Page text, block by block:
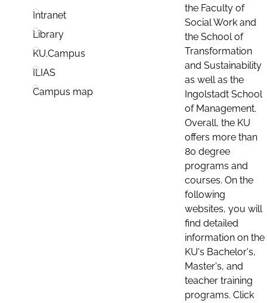
Intranet
Library
KU.Campus
ILIAS
Campus map
the Faculty of
Social Work and
the School of
Transformation
and Sustainability
as well as the
Ingolstadt School
of Management.
Overall, the KU
offers more than
80 degree
programs and
courses. On the
following
websites, you will
find detailed
information on the
KU's Bachelor's,
Master's, and
teacher training
programs. Click